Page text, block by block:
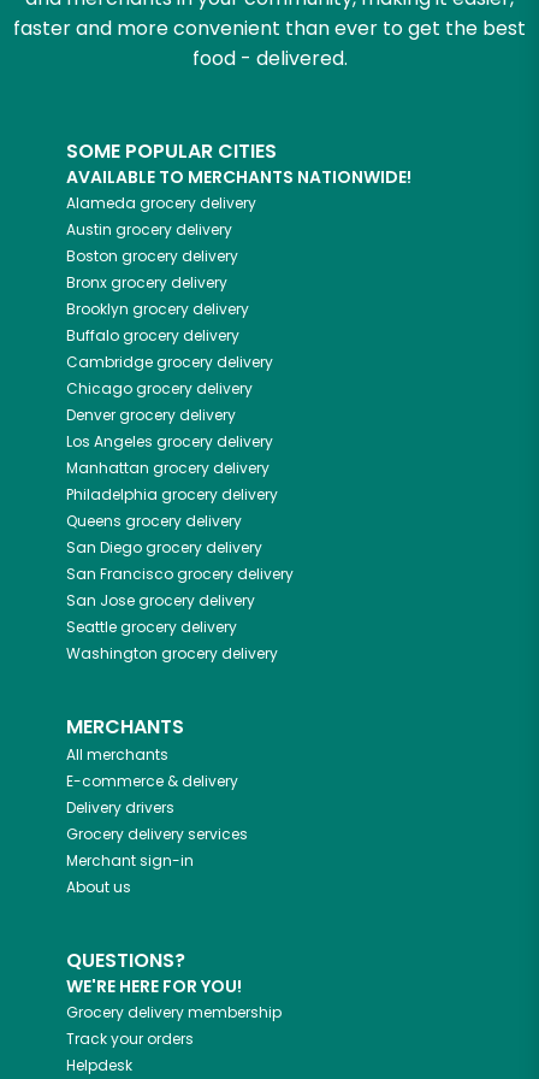
faster and more convenient than ever to get the best
food - delivered.
SOME POPULAR CITIES
AVAILABLE TO MERCHANTS NATIONWIDE!
Alameda grocery delivery
Austin grocery delivery
Boston grocery delivery
Bronxgrocery delivery
Brooklyn grocery delivery
Buffalogrocery delivery
Cambridgegrocery delivery
Chicagogrocery delivery
Denvergrocery delivery
Los Angeles grocery delivery
Manhattan grocery delivery
Philadelphia grocery delivery
Queens grocery delivery
San Diegogrocery delivery
San Franciscogrocery delivery
San Josegrocery delivery
Seattlegrocery delivery
Washington grocery delivery
MERCHANTS
All merchants
E-commerce & delivery
Delivery drivers
Grocery delivery services
Merchant sign-in
About us
QUESTIONS?
WE'RE HERE FOR YOU!
Grocery delivery membership
Track your orders
Helpdesk